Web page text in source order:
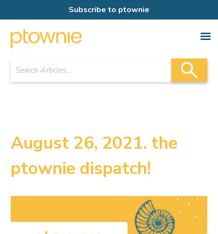
Subscribe to ptownie
August 26, 2021. the
ptownie dispatch!